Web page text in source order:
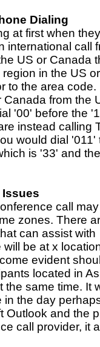
Dialing
at first when
international call
US or Canada
in the US
to the area code.
from the
'00' before the
instead calling
would dial '011'
is '33' and
Issues
call
zones. There
can assist with
be at x
evident
located in
the same time. It
in the day
Outlook and the
call provider, it